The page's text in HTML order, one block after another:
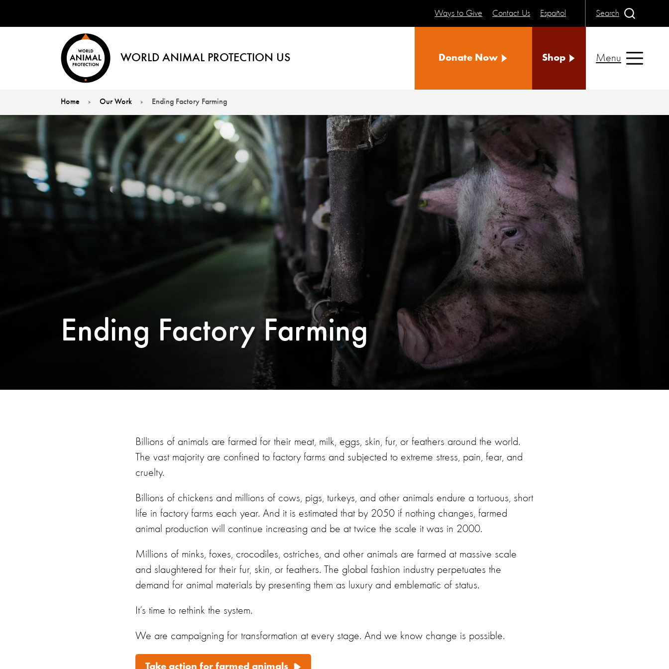
WORLD ANIMAL PROTECTION US
Ways to Give Contact Us Español Search
Donate Now Shop Menu
Home Our Work Ending Factory Farming
Ending Factory Farming
Billions of animals are farmed for their meat, milk, eggs, skin, fur, or feathers around the world.
The vast majority are confined to factory farms and subjected to extreme stress, pain, fear, and
cruelty.
Billions of chickens and millions of cows, pigs, turkeys, and other animals endure a tortuous, short
life in factory farms each year. And it is estimated that by 2050 if nothing changes, farmed
animal production will continue increasing and be at twice the scale it was in 2000.
Millions of minks, foxes, crocodiles, ostriches, and other animals are farmed at massive scale
and slaughtered for their fur, skin, or feathers. The global fashion industry perpetuates the
demand for animal materials by presenting them as luxury and emblematic of status.
It’s time to rethink the system.
We are campaigning for transformation at every stage. And we know change is possible.
Take action for farmed animals